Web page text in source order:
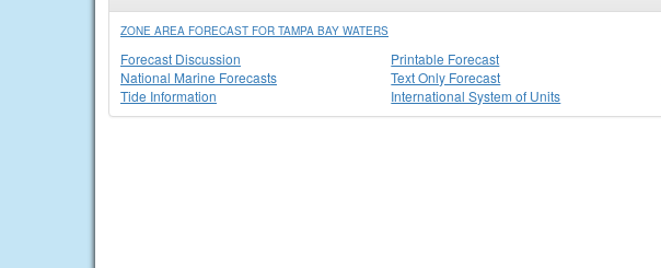
ZONE AREA FORECAST FOR TAMPA BAY WATERS
Forecast Discussion
National Marine Forecasts
Tide Information
Printable Forecast
Text Only Forecast
International System of Units